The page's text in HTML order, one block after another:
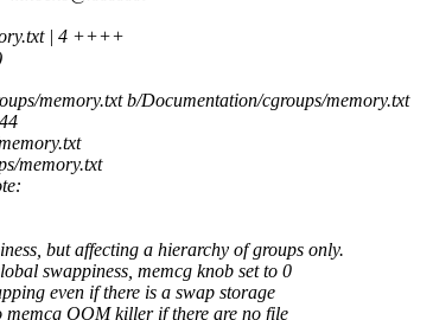
| 4 ++++
memory.txt b/Documentation/cgroups/memory.txt
memory.txt
but affecting a hierarchy of groups only.
swappiness, memcg knob set to 0
even if there is a swap storage
OOM killer if there are no file